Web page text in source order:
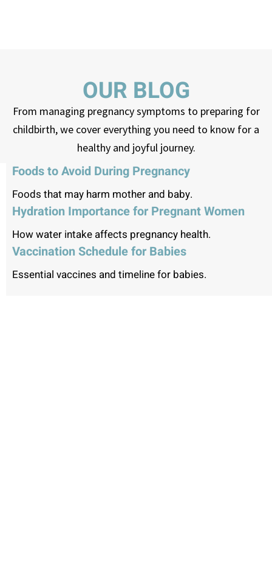
OUR BLOG
From managing pregnancy symptoms to preparing for
childbirth, we cover everything you need to know for a
healthy and joyful journey.
Foods to Avoid During Pregnancy
Foods that may harm mother and baby.
Hydration Importance for Pregnant Women
How water intake affects pregnancy health.
Vaccination Schedule for Babies
Essential vaccines and timeline for babies.